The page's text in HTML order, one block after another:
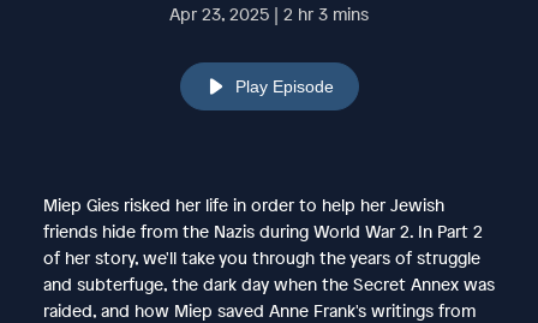
Apr 23, 2025 | 2 hr 3 mins
Play Episode
Miep Gies risked her life in order to help her Jewish
friends hide from the Nazis during World War 2. In Part 2
of her story, we'll take you through the years of struggle
and subterfuge, the dark day when the Secret Annex was
raided, and how Miep saved Anne Frank's writings from